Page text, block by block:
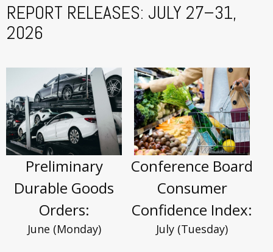
REPORT RELEASES: JULY 27–31,
2026
Preliminary
Durable Goods
Orders:
June (Monday)
Conference Board
Consumer
Confidence Index:
July (Tuesday)